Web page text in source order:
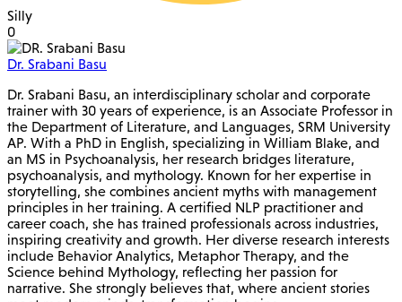
Silly
0
Dr. Srabani Basu
Dr. Srabani Basu, an interdisciplinary scholar and corporate
trainer with 30 years of experience, is an Associate Professor in
the Department of Literature, and Languages, SRM University
AP. With a PhD in English, specializing in William Blake, and
an MS in Psychoanalysis, her research bridges literature,
psychoanalysis, and mythology. Known for her expertise in
storytelling, she combines ancient myths with management
principles in her training. A certified NLP practitioner and
career coach, she has trained professionals across industries,
inspiring creativity and growth. Her diverse research interests
include Behavior Analytics, Metaphor Therapy, and the
Science behind Mythology, reflecting her passion for
narrative. She strongly believes that, where ancient stories